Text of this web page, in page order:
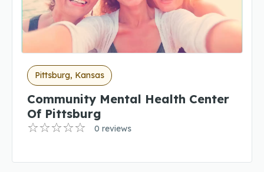
Pittsburg, Kansas
Community Mental Health Center
Of Pittsburg
0 reviews